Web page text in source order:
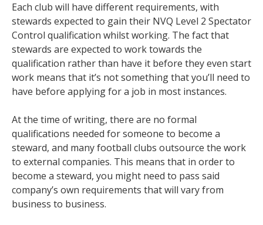
Each club will have different requirements, with
stewards expected to gain their NVQ Level 2 Spectator
Control qualification whilst working. The fact that
stewards are expected to work towards the
qualification rather than have it before they even start
work means that it’s not something that you’ll need to
have before applying for a job in most instances.
At the time of writing, there are no formal
qualifications needed for someone to become a
steward, and many football clubs outsource the work
to external companies. This means that in order to
become a steward, you might need to pass said
company’s own requirements that will vary from
business to business.